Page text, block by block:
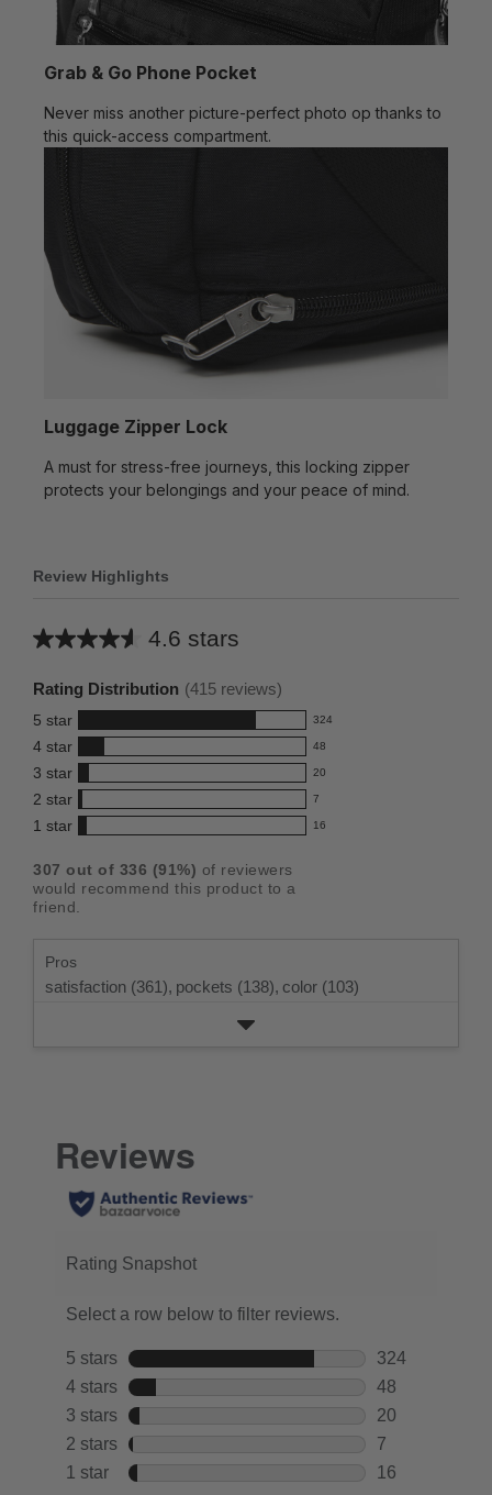
Grab & Go Phone Pocket
Never miss another picture-perfect photo op thanks to
this quick-access compartment.
Luggage Zipper Lock
A must for stress-free journeys, this locking zipper
protects your belongings and your peace of mind.
Review Highlights
4.6 stars
Average
this
product:
4.6
out
of
5
stars
Rating Distribution (415 reviews)
5 star 324
324
reviews
with
5
star
rating.
4 star 48
48
reviews
with
4
rating.
3 star 20
20
reviews
with
star
rating.
2 star 7
7
reviews
2
star
1 star 16
16
with
1
307 out of 336 (91%) of reviewers
would recommend this product to a
friend.
Pros
satisfaction (361), pockets (138), color (103)